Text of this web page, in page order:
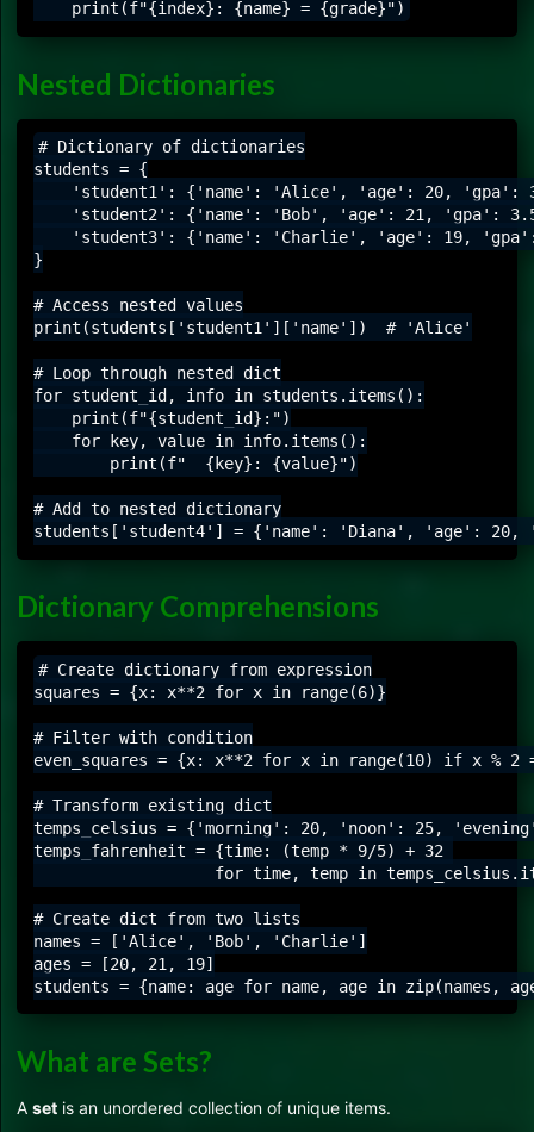
Nested Dictionaries
# Dictionary of dictionaries
students = {
'student1': {'name': 'Alice', 'age': 20, 'gpa':
'student2': {'name': 'Bob', 'age': 21, 'gpa':
'student3': {'name': 'Charlie', 'age': 19,
}
# Access nested values
print(students['student1']['name'])  # 'Alice'
# Loop through nested dict
for student_id, info in students.items():
    print(f"{student_id}:")
    for key, value in info.items():
        print(f"  {key}: {value}")
# Add to nested dictionary
Dictionary Comprehensions
# Create dictionary from expression
squares = {x: x**2 for x in range(6)}
# Filter with condition
even_squares = {x: x**2 for x in range(10) if x % 2
# Transform existing dict
temps_celsius = {'morning': 20, 'noon': 25,
temps_fahrenheit = {time: (temp * 9/5) + 32
for time, temp in
# Create dict from two lists
names = ['Alice', 'Bob', 'Charlie']
ages = [20, 21, 19]
What are Sets?
A set is an unordered collection of unique items.